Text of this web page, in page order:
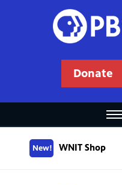
Donate
New! WNIT Shop